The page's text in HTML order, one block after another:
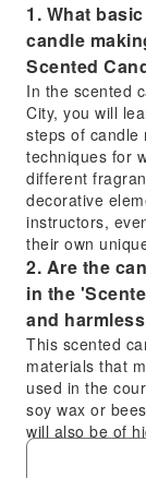
1. What
candle
Scented
In the scented
City, you will
steps of candle
techniques for
different
decorative
instructors,
their own
2. Are the
in the
and
This scented
materials that
used in the
soy wax or
will also be of
health during